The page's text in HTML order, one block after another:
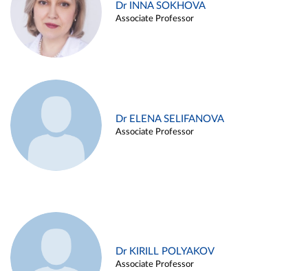
Dr INNA SOKHOVA
Associate Professor
Dr ELENA SELIFANOVA
Associate Professor
Dr KIRILL POLYAKOV
Associate Professor